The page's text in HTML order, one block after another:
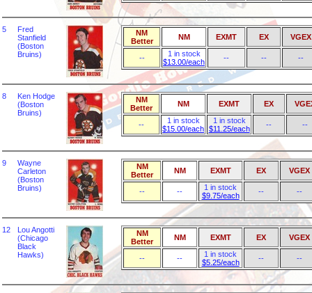
5
Fred
Stanfield
(Boston
Bruins)
NM
Better
NM EXMT EX VGEX
--
1 in stock
$13.00/each
-- -- --
8
Ken Hodge
(Boston
Bruins)
NM
Better
NM EXMT EX
--
1 in stock
$15.00/each
1 in stock
$11.25/each
-- --
9
Wayne
Carleton
(Boston
Bruins)
NM
Better
NM EXMT EX VGEX
-- --
1 in stock
$9.75/each
-- --
12
Lou Angotti
(Chicago
Black
Hawks)
NM
Better
NM EXMT EX VGEX
-- --
1 in stock
$5.25/each
-- --